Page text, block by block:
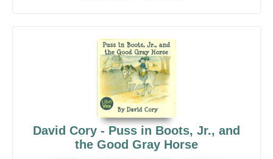
David Cory - Puss in Boots, Jr., and
the Good Gray Horse